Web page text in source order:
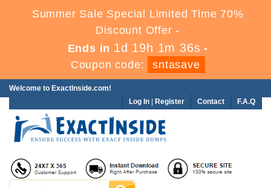
Summer Sale Special Limited Time 70%
Discount Offer -
Ends in 1d 19h 1m 35s -
Coupon code:
sntasave
Welcome to ExactInside.com!
F.A.Q
Contact
Log In Register